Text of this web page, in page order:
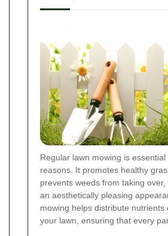
Regular lawn mowing is
reasons. It promotes healthy
prevents weeds from taking
an aesthetically pleasing
mowing helps distribute nutrients
your lawn, ensuring that every